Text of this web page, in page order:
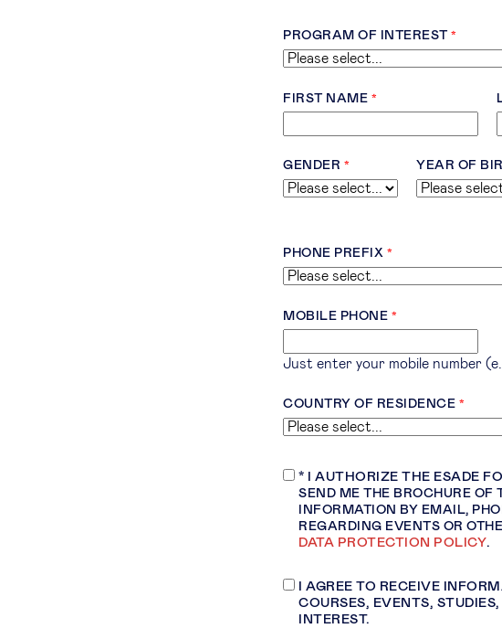
PROGRAM OF INTEREST
FIRST NAME
GENDER YEAR OF
PHONE PREFIX
MOBILE PHONE
Just enter your mobile number
COUNTRY OF RESIDENCE
* I AUTHORIZE THE ESADE
SEND ME THE BROCHURE OF
INFORMATION BY EMAIL,
REGARDING EVENTS OR
DATA PROTECTION POLICY.
I AGREE TO RECEIVE
COURSES, EVENTS,
INTEREST.